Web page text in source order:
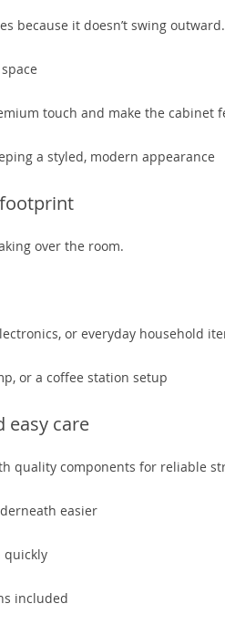
because it doesn’t swing outward.
touch and make the cabinet
a styled, modern appearance
over the room.
or everyday household
or a coffee station setup
easy care
quality components for reliable
easier
quickly
included